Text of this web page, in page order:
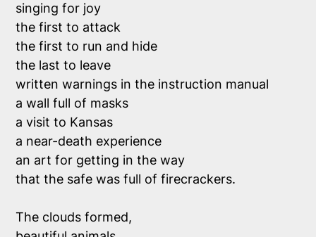
singing for joy
the first to attack
the first to run and hide
the last to leave
written warnings in the instruction manual
a wall full of masks
a visit to Kansas
a near-death experience
an art for getting in the way
that the safe was full of firecrackers.
The clouds formed,